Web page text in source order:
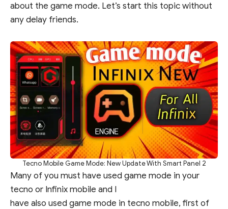
about the game mode. Let’s start this topic without
any delay friends.
Tecno Mobile Game Mode: New Update With Smart Panel 2
Many of you must have used game mode in your
tecno or Infinix mobile and I
have also used game mode in tecno mobile, first of